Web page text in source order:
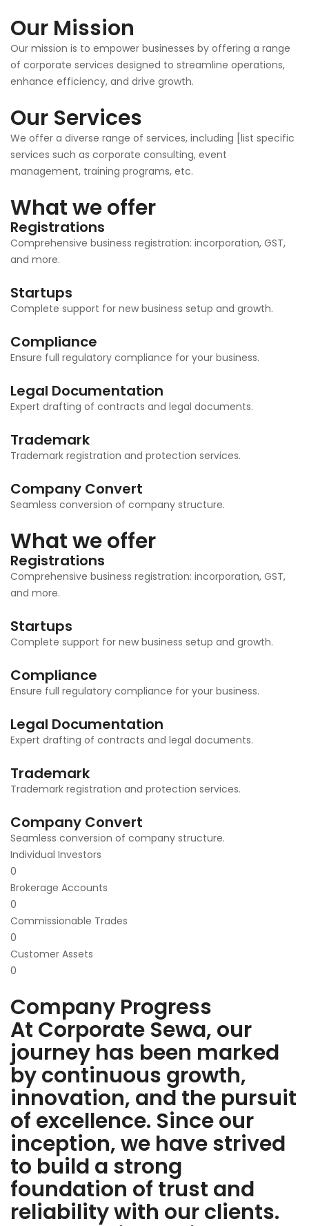
Our Mission
Our mission is to empower businesses by offering a range
of corporate services designed to streamline operations,
enhance efficiency, and drive growth.
Our Services
We offer a diverse range of services, including [list specific
services such as corporate consulting, event
management, training programs, etc.
What we offer
Registrations
Comprehensive business registration: incorporation, GST,
and more.
Startups
Complete support for new business setup and growth.
Compliance
Ensure full regulatory compliance for your business.
Legal Documentation
Expert drafting of contracts and legal documents.
Trademark
Trademark registration and protection services.
Company Convert
Seamless conversion of company structure.
What we offer
Registrations
Comprehensive business registration: incorporation, GST,
and more.
Startups
Complete support for new business setup and growth.
Compliance
Ensure full regulatory compliance for your business.
Legal Documentation
Expert drafting of contracts and legal documents.
Trademark
Trademark registration and protection services.
Company Convert
Seamless conversion of company structure.
Individual Investors
0
Brokerage Accounts
0
Commissionable Trades
0
Customer Assets
0
Company Progress
At Corporate Sewa, our
journey has been marked
by continuous growth,
innovation, and the pursuit
of excellence. Since our
inception, we have strived
to build a strong
foundation of trust and
reliability with our clients.